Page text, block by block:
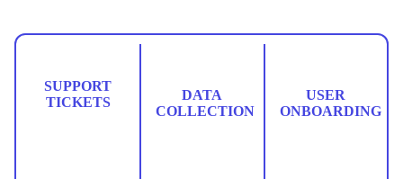
SUPPORT
TICKETS
DATA
COLLECTION
USER
ONBOARDING